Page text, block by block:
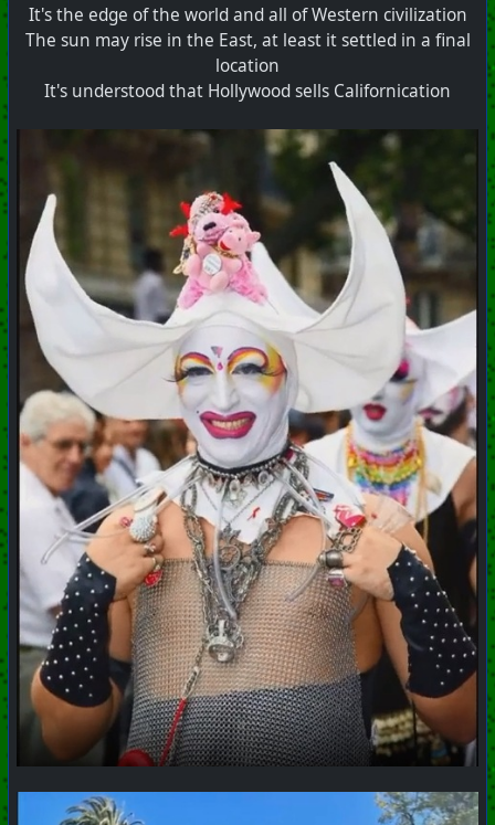
PhoenixProject#SistersOfMercy # Covens
+++ Hubzilla Stream +++
It's the edge of the world and all of Western civilization
The sun may rise in the East, at least it settled in a final
location
It's understood that Hollywood sells Californication